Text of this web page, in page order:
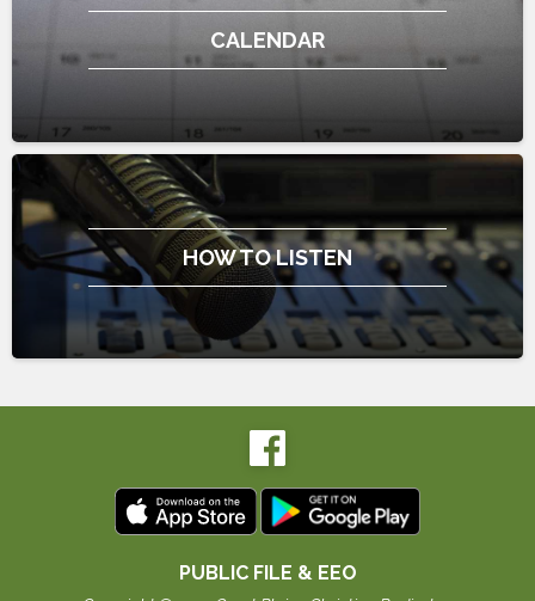
CALENDAR
HOW TO LISTEN
PUBLIC FILE & EEO